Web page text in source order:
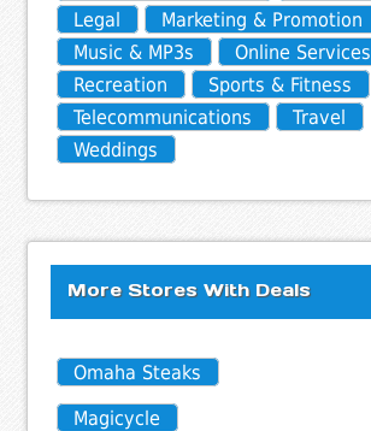
Legal
Marketing & Promotion
Music & MP3s
Online Services
Recreation
Sports & Fitness
Telecommunications
Travel
Weddings
More Stores With Deals
Omaha Steaks
Magicycle